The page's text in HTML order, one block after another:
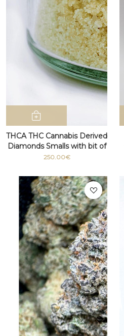
THCA THC Cannabis Derived
Diamonds Smalls with bit of
terpenes
250.00€